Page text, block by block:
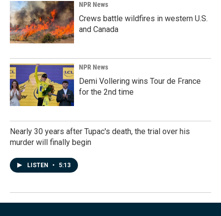
NPR News
Crews battle wildfires in western U.S.
and Canada
NPR News
Demi Vollering wins Tour de France
for the 2nd time
Nearly 30 years after Tupac's death, the trial over his
murder will finally begin
LISTEN • 5:13